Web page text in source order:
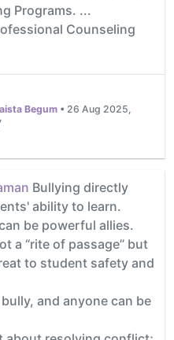
Programs. ...
Counseling
Begum• 26 Aug 2025,
Bullying directly
ability to learn.
be powerful allies.
a “rite of passage” but
to student safety and
and anyone can be